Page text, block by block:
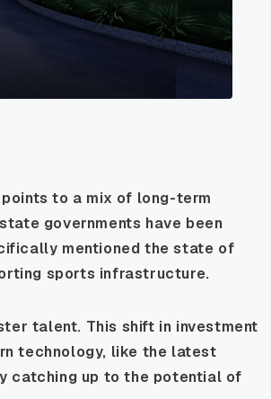
to a mix of long-term
governments have been
mentioned the state of
sports infrastructure.
talent. This shift in investment
technology, like the latest
catching up to the potential of